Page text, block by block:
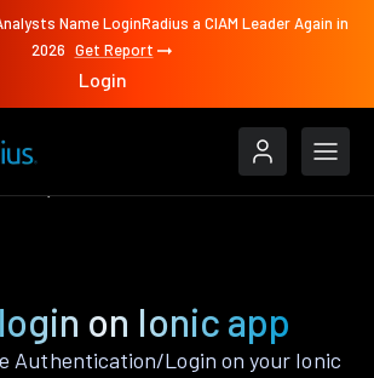
Name LoginRadius a CIAM Leader Again in
2026 Get Report
Login
on Ionic app
Authentication/Login on your Ionic